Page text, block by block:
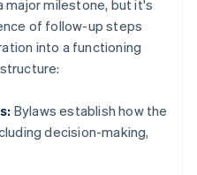
major milestone, but it's
of follow-up steps
into a functioning
Bylaws establish how the
decision-making,